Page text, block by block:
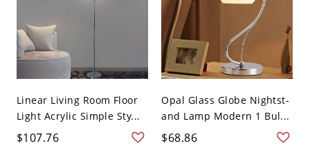
Linear Living Room Floor
Light Acrylic Simple Sty...
$107.76
Opal Glass Globe Nightst-
and Lamp Modern 1 Bul...
$68.86